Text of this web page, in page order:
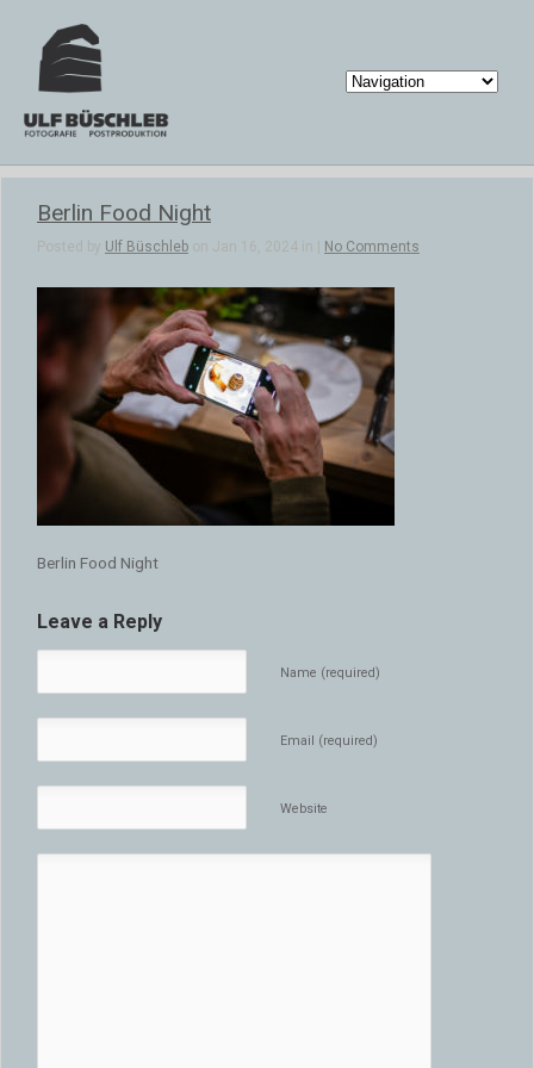
Berlin Food Night
Posted by Ulf Büschleb on Jan 16, 2024 in | No Comments
Berlin Food Night
Leave a Reply
Name (required)
Email (required)
Website